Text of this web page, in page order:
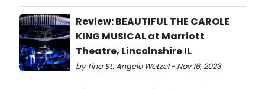
Review: BEAUTIFUL THE CAROLE
KING MUSICAL at Marriott
Theatre, Lincolnshire IL
by Tina St. Angelo Wetzel - Nov 16, 2023